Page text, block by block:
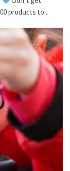
products to...